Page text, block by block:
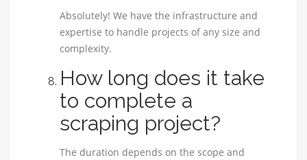
Absolutely! We have the infrastructure and
expertise to handle projects of any size and
complexity.
How long does it take
to complete a
scraping project?
The duration depends on the scope and